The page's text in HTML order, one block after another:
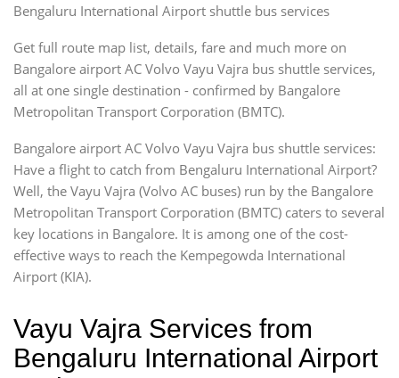
Bengaluru International Airport shuttle bus services
Get full route map list, details, fare and much more on
Bangalore airport AC Volvo Vayu Vajra bus shuttle services,
all at one single destination - confirmed by Bangalore
Metropolitan Transport Corporation (BMTC).
Bangalore airport AC Volvo Vayu Vajra bus shuttle services:
Have a flight to catch from Bengaluru International Airport?
Well, the Vayu Vajra (Volvo AC buses) run by the Bangalore
Metropolitan Transport Corporation (BMTC) caters to several
key locations in Bangalore. It is among one of the cost-
effective ways to reach the Kempegowda International
Airport (KIA).
Vayu Vajra Services from
Bengaluru International Airport